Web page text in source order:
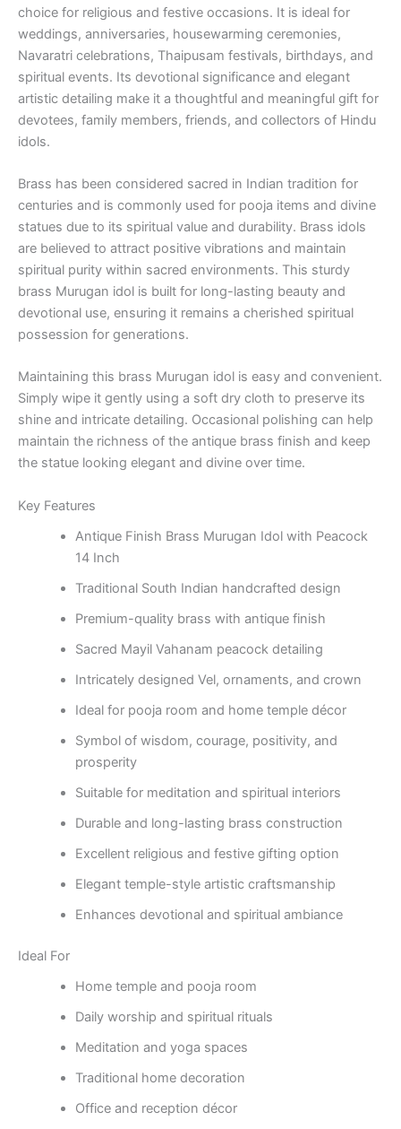
choice for religious and festive occasions. It is ideal for
weddings, anniversaries, housewarming ceremonies,
Navaratri celebrations, Thaipusam festivals, birthdays, and
spiritual events. Its devotional significance and elegant
artistic detailing make it a thoughtful and meaningful gift for
devotees, family members, friends, and collectors of Hindu
idols.
Brass has been considered sacred in Indian tradition for
centuries and is commonly used for pooja items and divine
statues due to its spiritual value and durability. Brass idols
are believed to attract positive vibrations and maintain
spiritual purity within sacred environments. This sturdy
brass Murugan idol is built for long-lasting beauty and
devotional use, ensuring it remains a cherished spiritual
possession for generations.
Maintaining this brass Murugan idol is easy and convenient.
Simply wipe it gently using a soft dry cloth to preserve its
shine and intricate detailing. Occasional polishing can help
maintain the richness of the antique brass finish and keep
the statue looking elegant and divine over time.
Key Features
Antique Finish Brass Murugan Idol with Peacock
14 Inch
Traditional South Indian handcrafted design
Premium-quality brass with antique finish
Sacred Mayil Vahanam peacock detailing
Intricately designed Vel, ornaments, and crown
Ideal for pooja room and home temple décor
Symbol of wisdom, courage, positivity, and
prosperity
Suitable for meditation and spiritual interiors
Durable and long-lasting brass construction
Excellent religious and festive gifting option
Elegant temple-style artistic craftsmanship
Enhances devotional and spiritual ambiance
Ideal For
Home temple and pooja room
Daily worship and spiritual rituals
Meditation and yoga spaces
Traditional home decoration
Office and reception décor